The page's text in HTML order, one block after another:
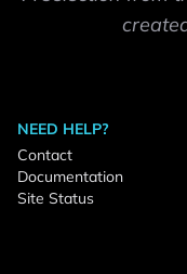
NEED HELP?
Contact
Documentation
Site Status